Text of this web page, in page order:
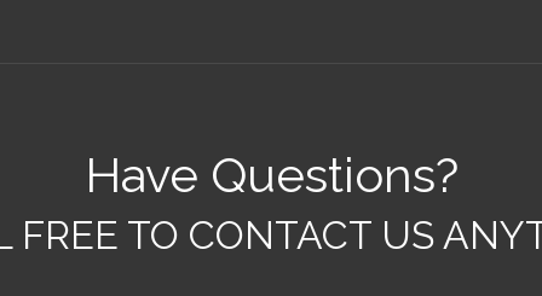
Have Questions?
FREE TO CONTACT US